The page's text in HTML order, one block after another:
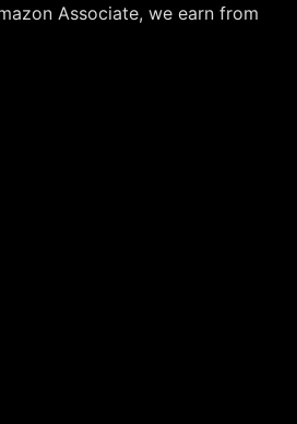
Associate, we earn from